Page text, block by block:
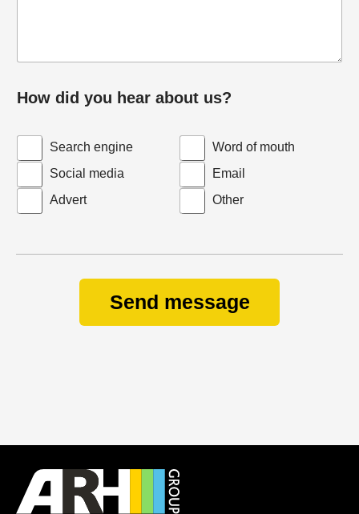
How did you hear about us?
Search engine
Word of mouth
Social media
Email
Advert
Other
Send message